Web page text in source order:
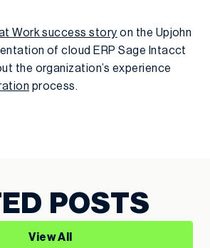
Work success story on the Upjohn
of cloud ERP Sage Intacct
the organization’s experience
process.
POSTS
View All